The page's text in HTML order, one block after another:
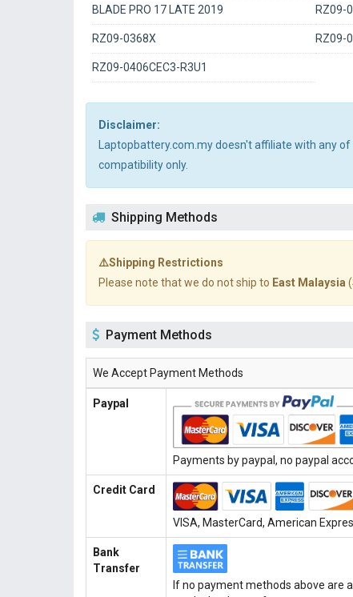
BLADE PRO 17 LATE 2019 RZ09-
RZ09-0368X RZ09-
RZ09-0406CEC3-R3U1
Disclaimer:
Laptopbattery.com.my doesn't affiliate with any
compatibility only.
Shipping Methods
⚠️Shipping Restrictions
Please note that we do not ship to East Malaysia
Payment Methods
We Accept Payment Methods
Paypal
Payments by paypal, no paypal
Credit Card
VISA, MasterCard, American
Bank
Transfer
If no payment methods above are